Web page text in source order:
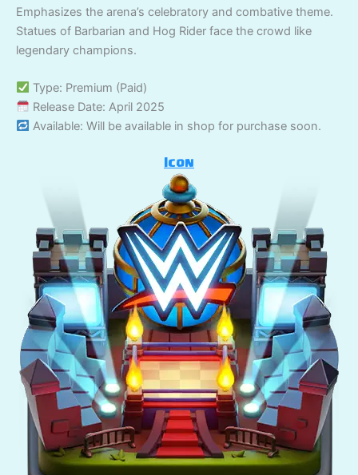
Emphasizes the arena’s celebratory and combative theme.
Statues of Barbarian and Hog Rider face the crowd like
legendary champions.
Type: Premium (Paid)
Release Date: April 2025
Available: Will be available in shop for purchase soon.
Icon